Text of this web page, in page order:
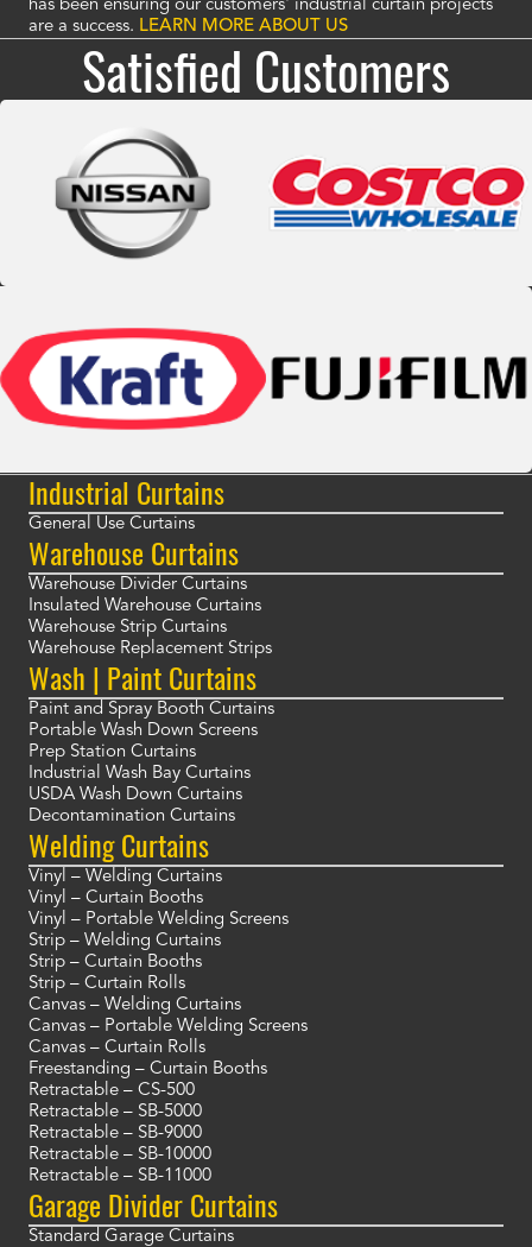
has been ensuring our customers' industrial curtain projects
are a success. LEARN MORE ABOUT US
Satisfied Customers
Industrial Curtains
General Use Curtains
Warehouse Curtains
Warehouse Divider Curtains
Insulated Warehouse Curtains
Warehouse Strip Curtains
Warehouse Replacement Strips
Wash | Paint Curtains
Paint and Spray Booth Curtains
Portable Wash Down Screens
Prep Station Curtains
Industrial Wash Bay Curtains
USDA Wash Down Curtains
Decontamination Curtains
Welding Curtains
Vinyl – Welding Curtains
Vinyl – Curtain Booths
Vinyl – Portable Welding Screens
Strip – Welding Curtains
Strip – Curtain Booths
Strip – Curtain Rolls
Canvas – Welding Curtains
Canvas – Portable Welding Screens
Canvas – Curtain Rolls
Freestanding – Curtain Booths
Retractable – CS-500
Retractable – SB-5000
Retractable – SB-9000
Retractable – SB-10000
Retractable – SB-11000
Garage Divider Curtains
Standard Garage Curtains